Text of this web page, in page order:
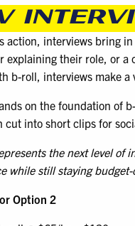
action, interviews bring
explaining their role, or a
b-roll, interviews make a
on the foundation of
cut into short clips for
the next level of
while still staying
Option 2